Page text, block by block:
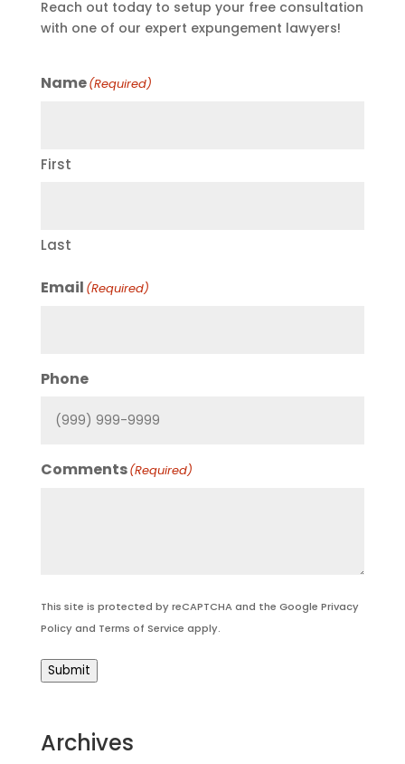
Reach out today to setup your free consultation
with one of our expert expungement lawyers!
Name(Required)
First
Last
Email (Required)
Phone
Comments(Required)
This site is protected by reCAPTCHA and the Google Privacy
Policyand Terms of Service apply.
Submit
Archives